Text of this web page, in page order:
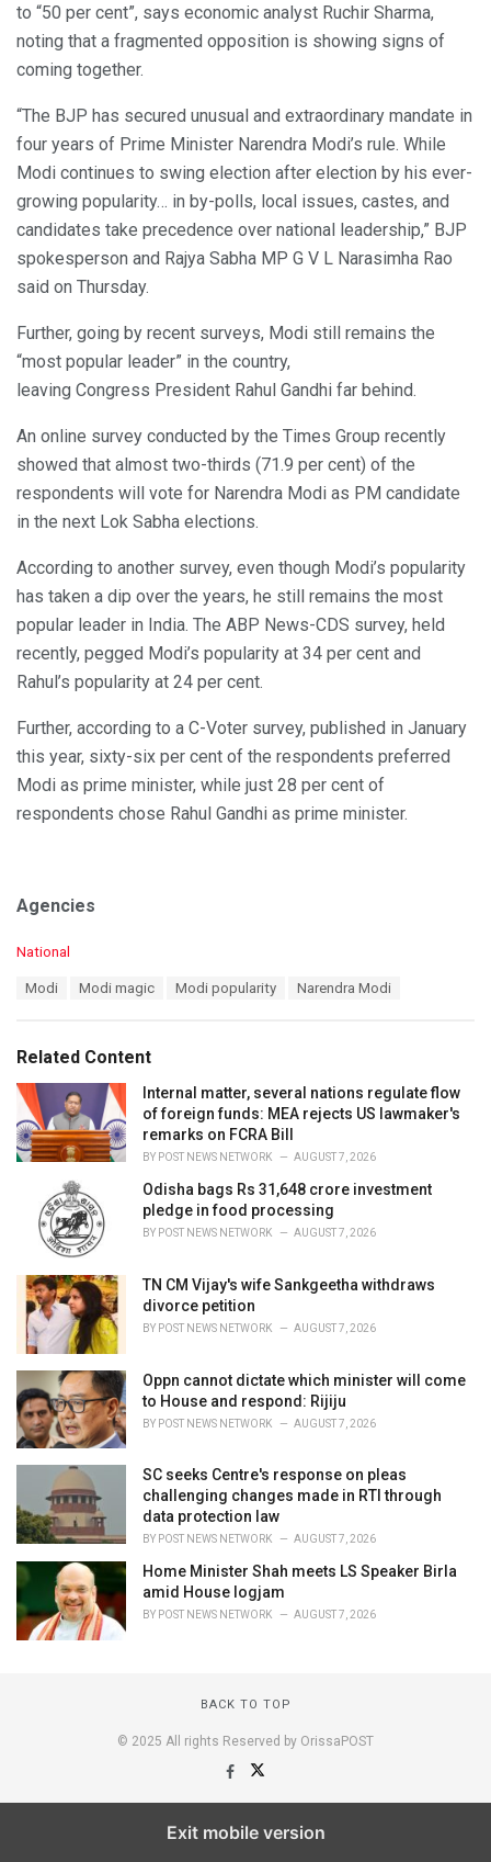
to “50 per cent”, says economic analyst Ruchir Sharma,
noting that a fragmented opposition is showing signs of
coming together.
“The BJP has secured unusual and extraordinary mandate in
four years of Prime Minister Narendra Modi’s rule. While
Modi continues to swing election after election by his ever-
growing popularity… in by-polls, local issues, castes, and
candidates take precedence over national leadership,” BJP
spokesperson and Rajya Sabha MP G V L Narasimha Rao
said on Thursday.
Further, going by recent surveys, Modi still remains the
“most popular leader” in the country,
leaving Congress President Rahul Gandhi far behind.
An online survey conducted by the Times Group recently
showed that almost two-thirds (71.9 per cent) of the
respondents will vote for Narendra Modi as PM candidate
in the next Lok Sabha elections.
According to another survey, even though Modi’s popularity
has taken a dip over the years, he still remains the most
popular leader in India. The ABP News-CDS survey, held
recently, pegged Modi’s popularity at 34 per cent and
Rahul’s popularity at 24 per cent.
Further, according to a C-Voter survey, published in January
this year, sixty-six per cent of the respondents preferred
Modi as prime minister, while just 28 per cent of
respondents chose Rahul Gandhi as prime minister.
Agencies
C
o
r
i
s
:
National
:
Modi Modi magic Modi popularity Narendra Modi
Related Content
Internal matter, several nations regulate flow
of foreign funds: MEA rejects US lawmaker's
remarks on FCRA Bill
BY POST NEWS NETWORK AUGUST 7, 2026
Odisha bags Rs 31,648 crore investment
pledge in food processing
BY POST NEWS NETWORK AUGUST 7, 2026
TN CM Vijay's wife Sankgeetha withdraws
divorce petition
BY POST NEWS NETWORK AUGUST 7, 2026
Oppn cannot dictate which minister will come
to House and respond: Rijiju
BY POST NEWS NETWORK AUGUST 7, 2026
SC seeks Centre's response on pleas
challenging changes made in RTI through
data protection law
BY POST NEWS NETWORK AUGUST 7, 2026
Home Minister Shah meets LS Speaker Birla
amid House logjam
BY POST NEWS NETWORK AUGUST 7, 2026
BACK TO TOP
© 2025 All rights Reserved by OrissaPOST
Exit mobile version